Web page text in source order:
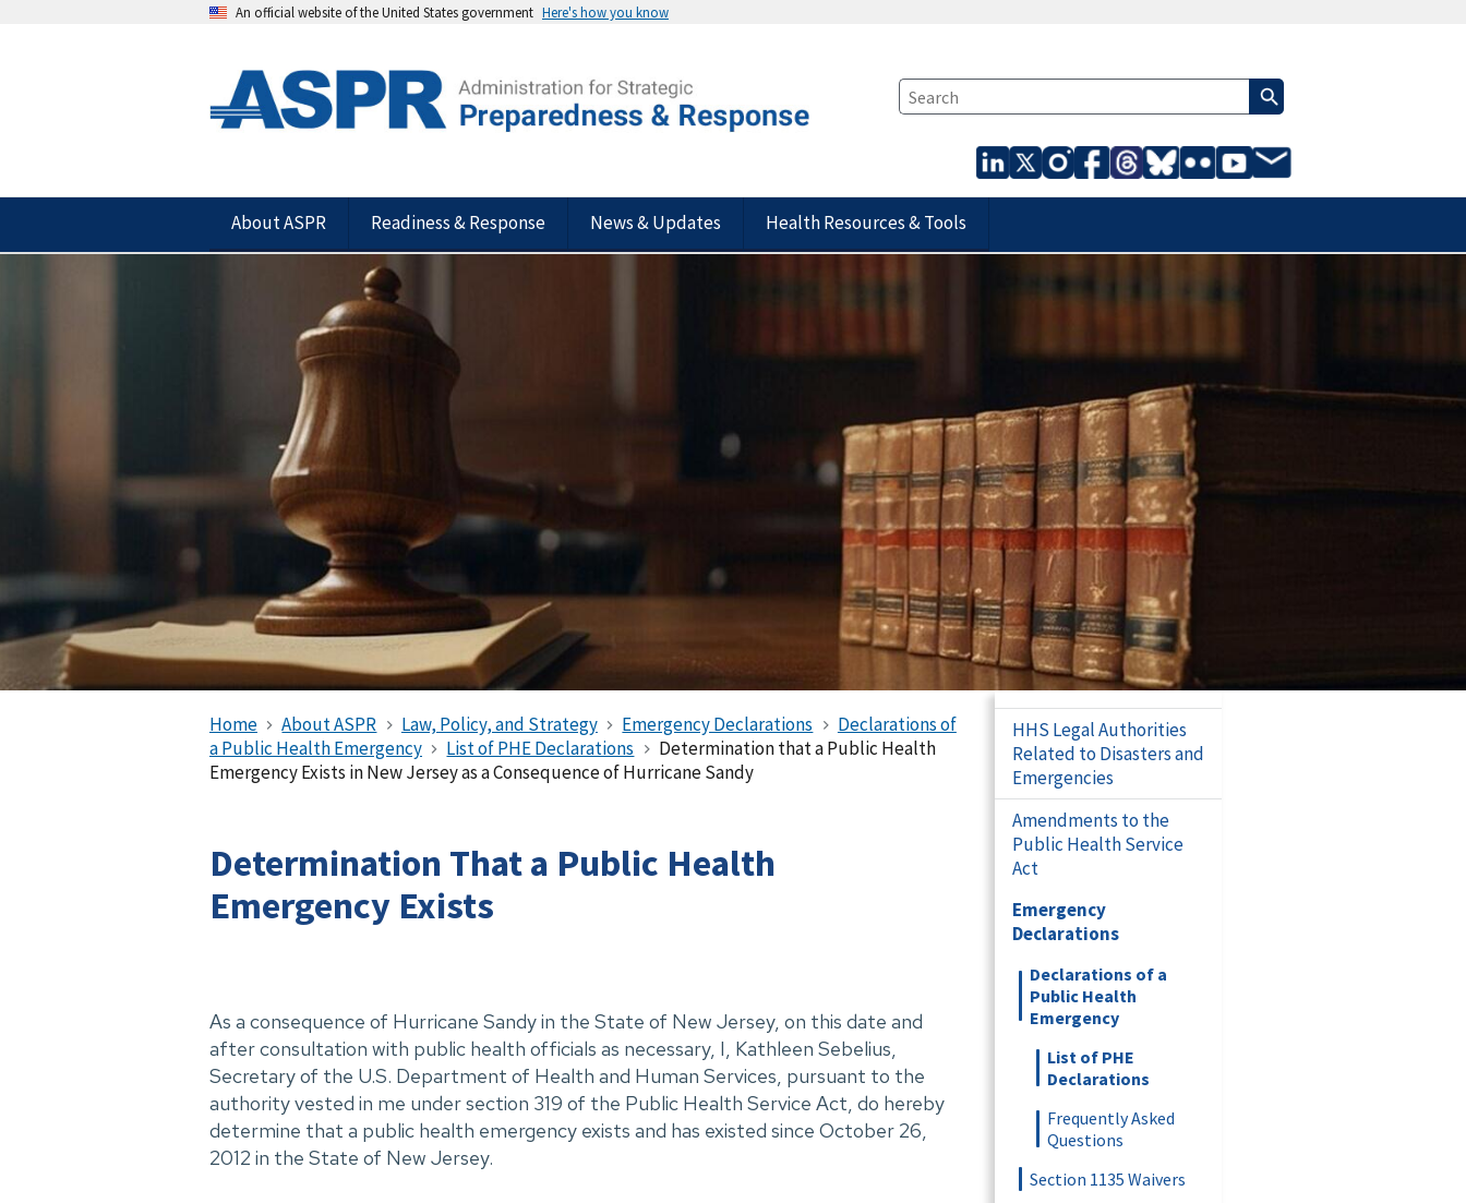
An official website of the United States government Here's how you know
About ASPR Readiness & Response News & Updates Health Resources & Tools
Home About ASPR Law, Policy, and Strategy Emergency Declarations
Declarations of
a Public Health Emergency
List of PHE Declarations
Determination that a Public Health
Emergency Exists in New Jersey as a Consequence of Hurricane Sandy
Determination That a Public Health
Emergency Exists
As a consequence of Hurricane Sandy in the State of New Jersey, on this date and
after consultation with public health officials as necessary, I, Kathleen Sebelius,
Secretary of the U.S. Department of Health and Human Services, pursuant to the
authority vested in me under section 319 of the Public Health Service Act, do hereby
determine that a public health emergency exists and has existed since October 26,
2012 in the State of New Jersey.
HHS Legal Authorities
Related to Disasters and
Emergencies
Amendments to the
Public Health Service
Act
Emergency
Declarations
Declarations of a
Public Health
Emergency
List of PHE
Declarations
Frequently Asked
Questions
Section 1135 Waivers